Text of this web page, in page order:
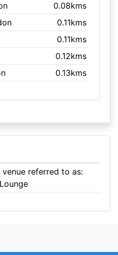
0.08kms
0.11kms
0.11kms
0.12kms
0.13kms
referred to as: